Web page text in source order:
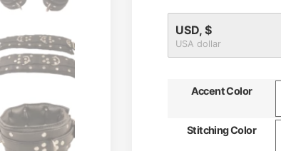
USD, $
USA dollar
Accent Color
Stitching Color